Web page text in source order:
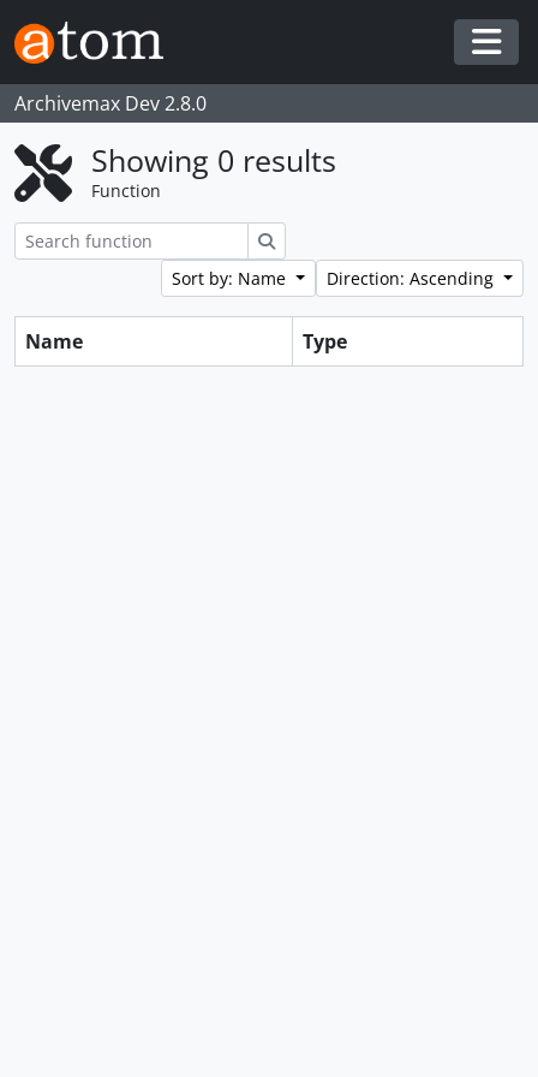
Skip to main content
Archivemax Dev 2.8.0
Showing 0 results
Function
Sort by: Name
Direction: Ascending
Name Type